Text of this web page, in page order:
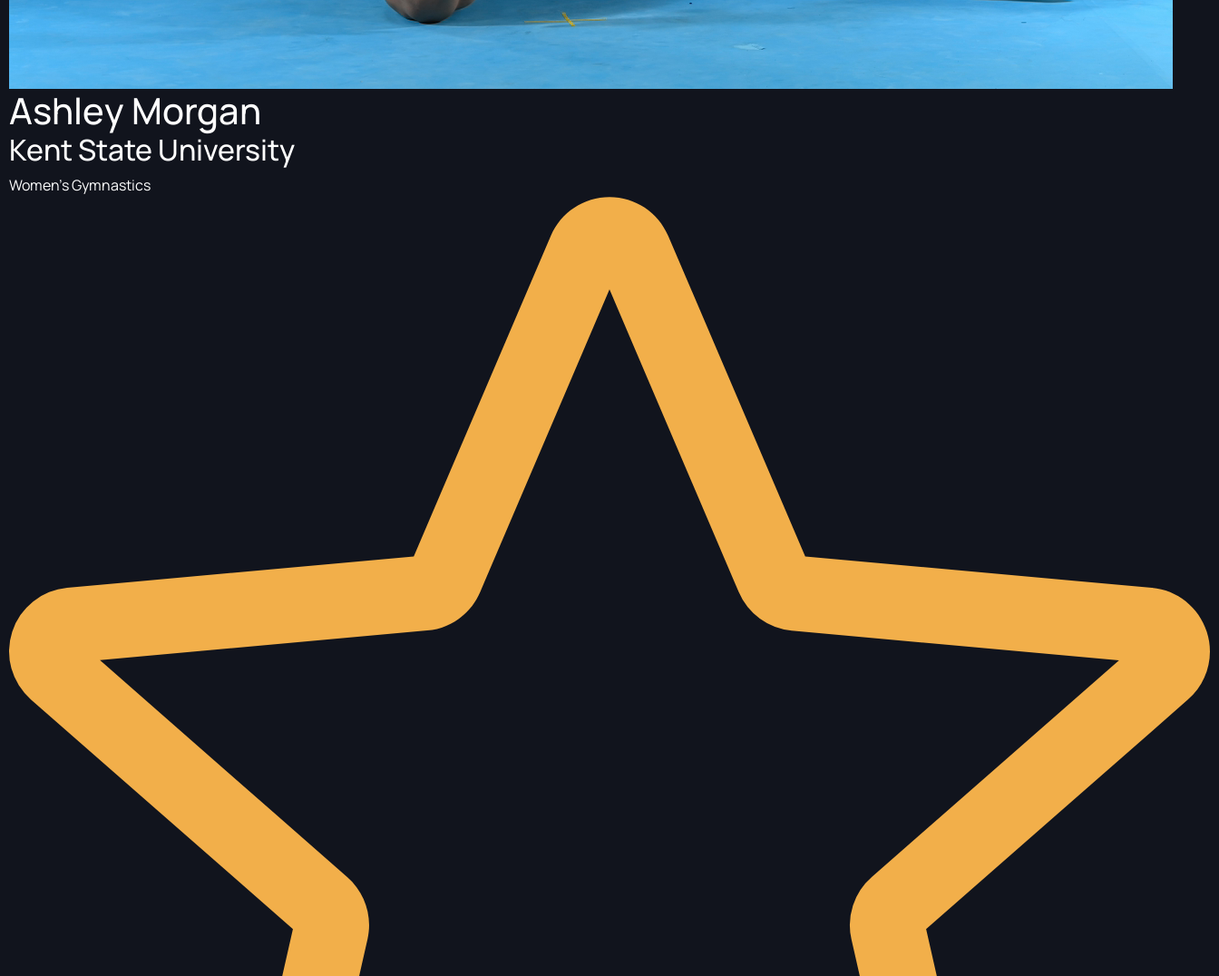
Ashley Morgan
Kent State University
Women's Gymnastics